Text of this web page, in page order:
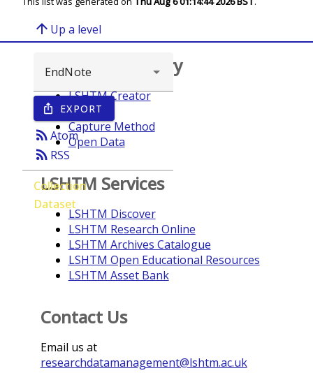
arrow_upward Up a level
ios_share EXPORT
rss_feedAtom
rss_feed RSS
Collection
Dataset
Browse repository
LSHTM Creator
Year
Capture Method
Open Data
LSHTM Services
LSHTM Discover
LSHTM Research Online
LSHTM Archives Catalogue
LSHTM Open Educational Resources
LSHTM Asset Bank
Contact Us
Email us at
researchdatamanagement@lshtm.ac.uk